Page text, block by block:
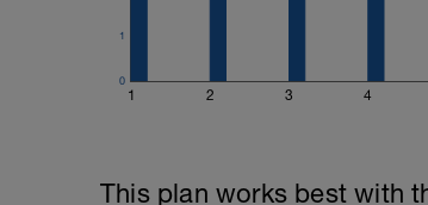
1 2 3 4
0
1
This plan works best with